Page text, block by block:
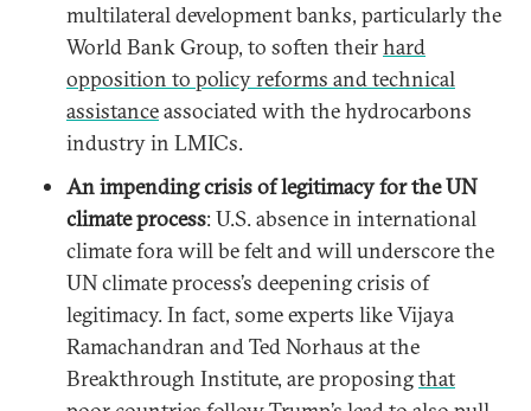
multilateral development banks, particularly the
World Bank Group, to soften theirhard
opposition to policy reforms and technical
assistanceassociated with the hydrocarbons
industry in LMICs.
An impending crisis of legitimacy for the UN
climate process: U.S. absence in international
climate fora will be felt and will underscore the
UN climate process’s deepening crisis of
legitimacy. In fact, some experts like Vijaya
Ramachandran and Ted Norhaus at the
Breakthrough Institute, are proposingthat